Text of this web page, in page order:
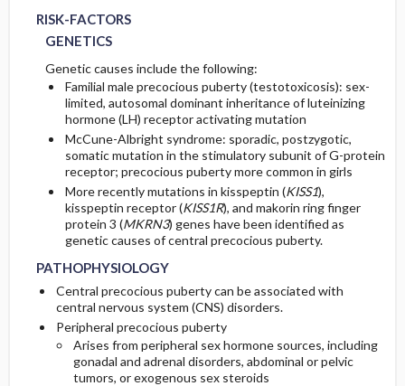
RISK-FACTORS
GENETICS
Genetic causes include the following:
Familial male precocious puberty (testotoxicosis): sex-
limited, autosomal dominant inheritance of luteinizing
hormone (LH) receptor activating mutation
McCune-Albright syndrome: sporadic, postzygotic,
somatic mutation in the stimulatory subunit of G-protein
receptor; precocious puberty more common in girls
More recently mutations in kisspeptin (KISS1),
kisspeptin receptor (KISS1R), and makorin ring finger
protein 3 (MKRN3) genes have been identified as
genetic causes of central precocious puberty.
PATHOPHYSIOLOGY
Central precocious puberty can be associated with
central nervous system (CNS) disorders.
Peripheral precocious puberty
Arises from peripheral sex hormone sources, including
gonadal and adrenal disorders, abdominal or pelvic
tumors, or exogenous sex steroids